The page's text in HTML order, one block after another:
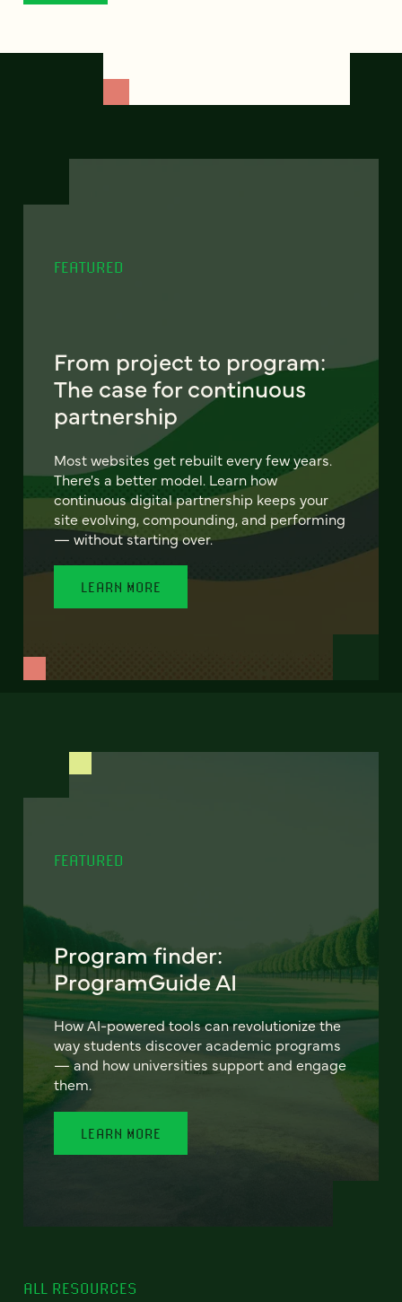
FEATURED
From project to program:
The case for continuous
partnership
Most websites get rebuilt every few years.
There's a better model. Learn how
continuous digital partnership keeps your
site evolving, compounding, and performing
— without starting over.
LEARN MORE
FEATURED
Program finder:
ProgramGuide AI
How AI-powered tools can revolutionize the
way students discover academic programs
— and how universities support and engage
them.
LEARN MORE
ALL RESOURCES